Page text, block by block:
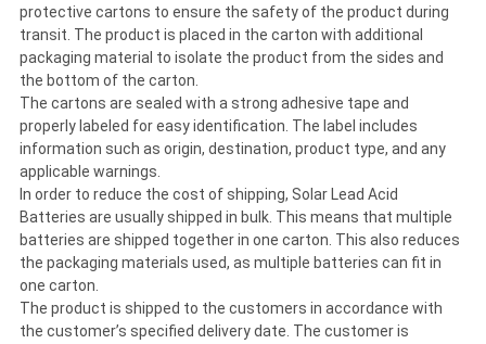
protective cartons to ensure the safety of the product during
transit. The product is placed in the carton with additional
packaging material to isolate the product from the sides and
the bottom of the carton.
The cartons are sealed with a strong adhesive tape and
properly labeled for easy identification. The label includes
information such as origin, destination, product type, and any
applicable warnings.
In order to reduce the cost of shipping, Solar Lead Acid
Batteries are usually shipped in bulk. This means that multiple
batteries are shipped together in one carton. This also reduces
the packaging materials used, as multiple batteries can fit in
one carton.
The product is shipped to the customers in accordance with
the customer’s specified delivery date. The customer is